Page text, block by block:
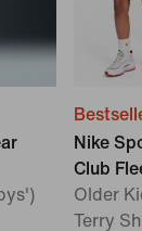
Nike
Club
Older
Terry